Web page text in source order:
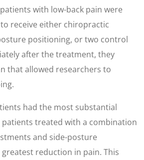
with low-back pain were
receive either chiropractic
positioning, or two control
after the treatment, they
that allowed researchers to
had the most substantial
patients treated with a combination
and side-posture
reduction in pain. This